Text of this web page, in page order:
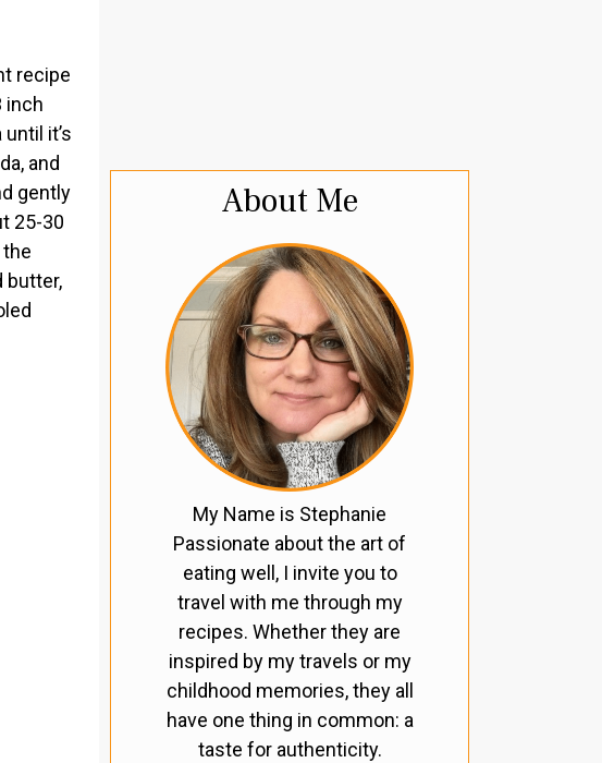
recipe
inch
it’s
and
gently
25-30
butter,
About Me
My Name is Stephanie
Passionate about the art of
eating well, I invite you to
travel with me through my
recipes. Whether they are
inspired by my travels or my
childhood memories, they all
have one thing in common: a
taste for authenticity.